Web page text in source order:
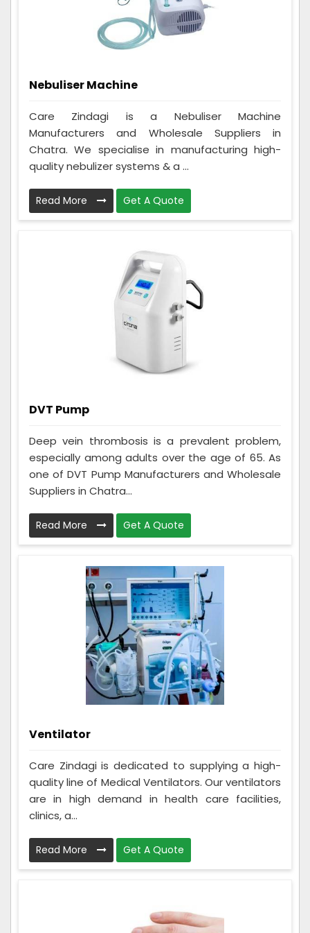
Nebuliser Machine
Care Zindagi is a Nebuliser Machine
Manufacturers and Wholesale Suppliers in
Chatra. We specialise in manufacturing high-
quality nebulizer systems & a ...
Read More Get A Quote
DVT Pump
Deep vein thrombosis is a prevalent problem,
especially among adults over the age of 65. As
one of DVT Pump Manufacturers and Wholesale
Suppliers in Chatra...
Read More Get A Quote
Ventilator
Care Zindagi is dedicated to supplying a high-
quality line of Medical Ventilators. Our ventilators
are in high demand in health care facilities,
clinics, a...
Read More Get A Quote